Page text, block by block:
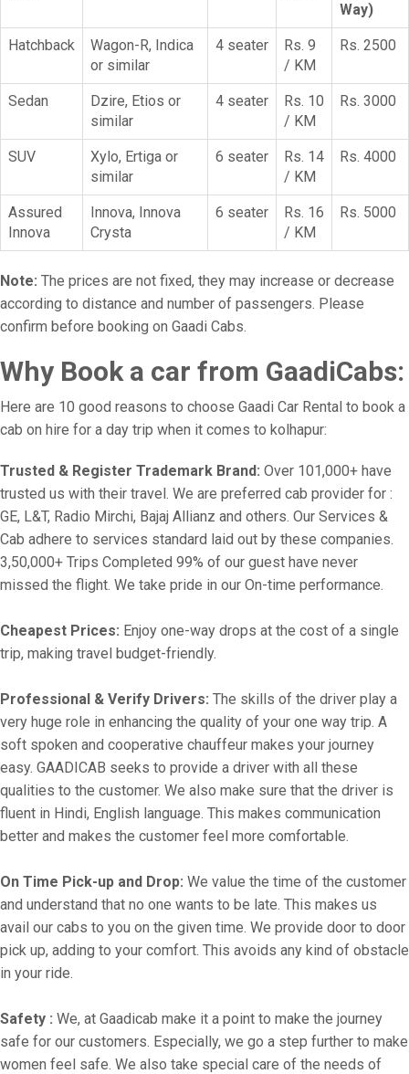
Way)
Hatchback
Wagon-R, Indica
or similar
4 seater
Rs. 9
/ KM
Rs. 2500
Sedan
Dzire, Etios or
similar
4 seater
Rs. 10
/ KM
Rs. 3000
SUV
Xylo, Ertiga or
similar
6 seater
Rs. 14
/ KM
Rs. 4000
Assured
Innova
Innova, Innova
Crysta
6 seater
Rs. 16
/ KM
Rs. 5000
Note: The prices are not fixed, they may increase or decrease
according to distance and number of passengers. Please
confirm before booking on Gaadi Cabs.
Why Book a car from GaadiCabs:
Here are 10 good reasons to choose Gaadi Car Rental to book a
cab on hire for a day trip when it comes to kolhapur:
Trusted & Register Trademark Brand: Over 101,000+ have
trusted us with their travel. We are preferred cab provider for :
GE, L&T, Radio Mirchi, Bajaj Allianz and others. Our Services &
Cab adhere to services standard laid out by these companies.
3,50,000+ Trips Completed 99% of our guest have never
missed the flight. We take pride in our On-time performance.
Cheapest Prices: Enjoy one-way drops at the cost of a single
trip, making travel budget-friendly.
Professional & Verify Drivers: The skills of the driver play a
very huge role in enhancing the quality of your one way trip. A
soft spoken and cooperative chauffeur makes your journey
easy. GAADICAB seeks to provide a driver with all these
qualities to the customer. We also make sure that the driver is
fluent in Hindi, English language. This makes communication
better and makes the customer feel more comfortable.
On Time Pick-up and Drop: We value the time of the customer
and understand that no one wants to be late. This makes us
avail our cabs to you on the given time. We provide door to door
pick up, adding to your comfort. This avoids any kind of obstacle
in your ride.
Safety : We, at Gaadicab make it a point to make the journey
safe for our customers. Especially, we go a step further to make
women feel safe. We also take special care of the needs of